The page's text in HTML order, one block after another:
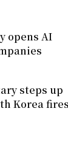
opens AI
steps up
Korea fires